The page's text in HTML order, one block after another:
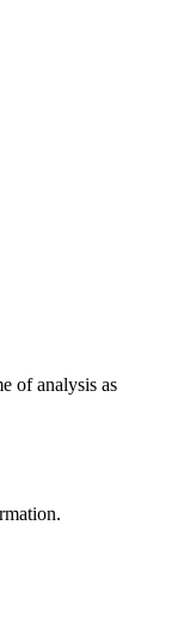
of analysis as